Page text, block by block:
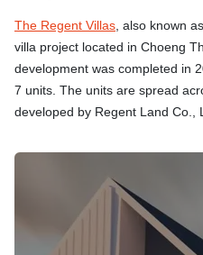
The Regent Villas, also known
villa project located in Choeng
development was completed in
7 units. The units are spread
developed by Regent Land Co.,